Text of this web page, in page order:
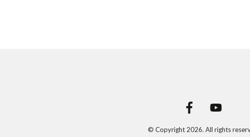
© Copyright 2026. All rights